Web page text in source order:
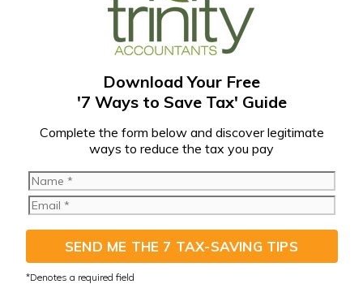
Download Your Free
'7 Ways to Save Tax' Guide
Complete the form below and discover legitimate
ways to reduce the tax you pay
SEND ME THE 7 TAX-SAVING TIPS